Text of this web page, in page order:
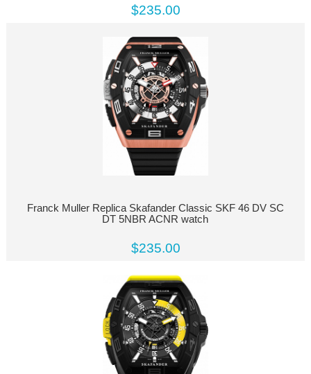
$235.00
Franck Muller Replica Skafander Classic SKF 46 DV SC
DT 5NBR ACNR watch
$235.00